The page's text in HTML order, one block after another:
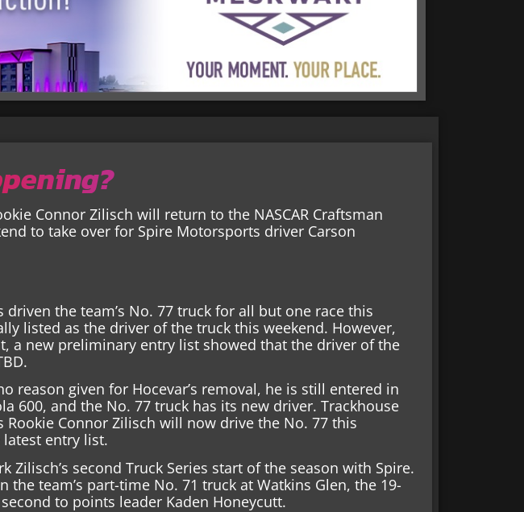
Connor Zilisch will return to the NASCAR Craftsman
to take over for Spire Motorsports driver Carson
driven the team’s No. 77 truck for all but one race this
listed as the driver of the truck this weekend. However,
a new preliminary entry list showed that the driver of the
reason given for Hocevar’s removal, he is still entered in
600, and the No. 77 truck has its new driver. Trackhouse
Rookie Connor Zilisch will now drive the No. 77 this
entry list.
Zilisch’s second Truck Series start of the season with Spire.
the team’s part-time No. 71 truck at Watkins Glen, the 19-
to points leader Kaden Honeycutt.